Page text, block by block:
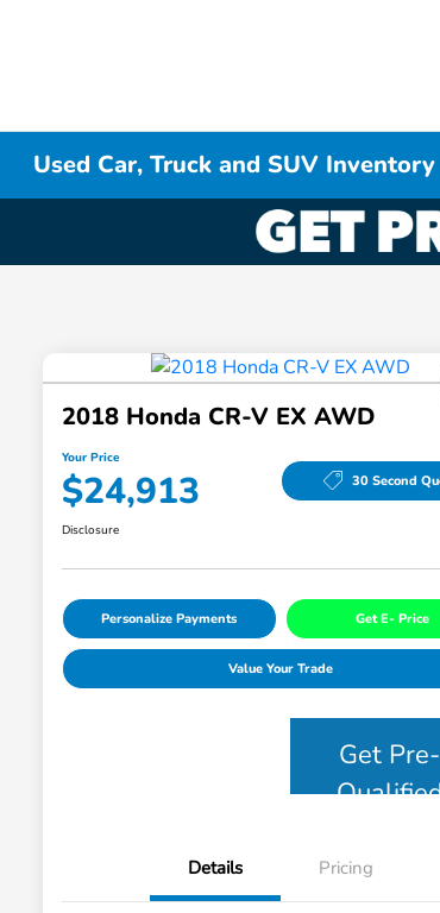
Used Car, Truck and SUV Inventory
2018 Honda CR-V EX AWD
Your Price
$24,913 30 Second
Disclosure
Personalize Payments Get E- Price
Value Your Trade
Get Pre-
Details Pricing